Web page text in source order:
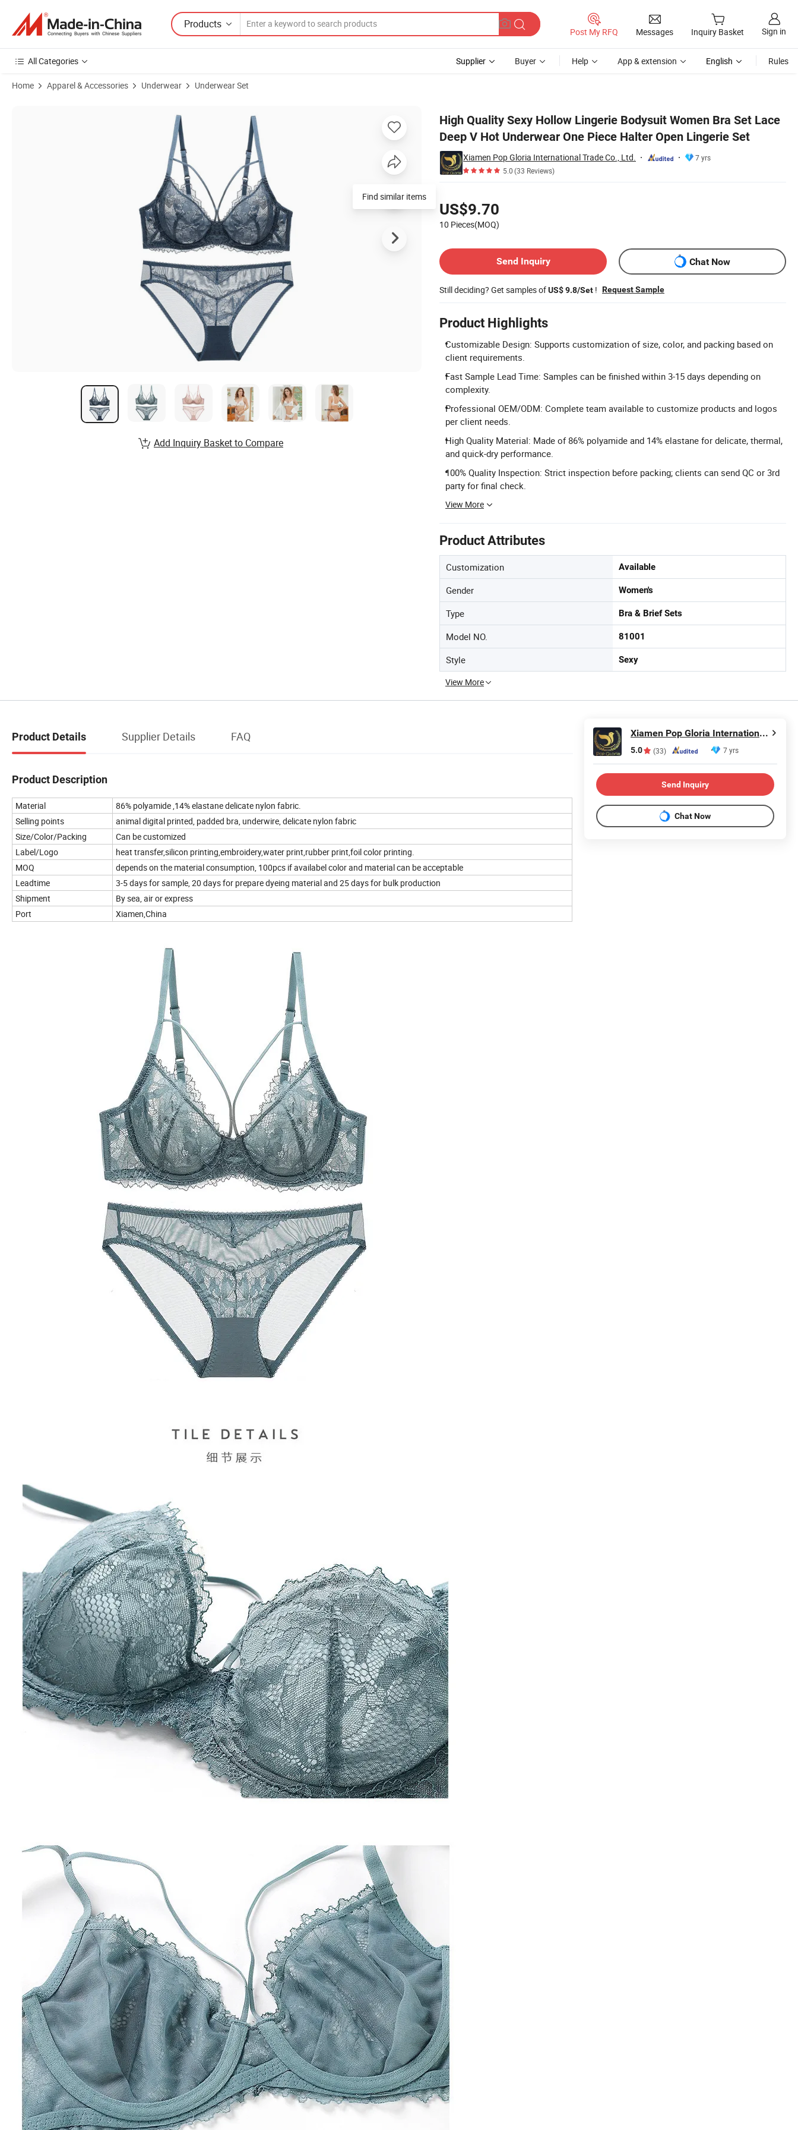
Products
Post My RFQ Messages Inquiry Basket Sign in
All Categories Supplier Buyer Help App & extension English Rules
Home Apparel & Accessories Underwear Underwear Set
High Quality Sexy Hollow Lingerie Bodysuit Women Bra Set Lace
Deep V Hot Underwear One Piece Halter Open Lingerie Set
Xiamen Pop Gloria International Trade Co., Ltd.
7 yrs
5.0(33 Reviews)
US$9.70
10 Pieces(MOQ)
Send Inquiry
Chat Now
Still deciding? Get samples ofUS$ 9.8/Set ! Request Sample
Product Highlights
Customizable Design: Supports customization of size, color, and packing based on
client requirements.
Fast Sample Lead Time: Samples can be finished within 3-15 days depending on
complexity.
Professional OEM/ODM: Complete team available to customize products and logos
per client needs.
High Quality Material: Made of 86% polyamide and 14% elastane for delicate, thermal,
and quick-dry performance.
100% Quality Inspection: Strict inspection before packing; clients can send QC or 3rd
party for final check.
View More
Product Attributes
Customization Available
Gender Women's
Type Bra & Brief Sets
Model NO. 81001
Style Sexy
View More
Add Inquiry Basket to Compare
Product Details Supplier Details FAQ
Product Description
Material
86% polyamide ,14% elastane delicate nylon fabric.
Selling points
animal digital printed, padded bra, underwire, delicate nylon fabric
Size/Color/Packing
Can be customized
Label/Logo
heat transfer,silicon printing,embroidery,water print,rubber print,foil color printing.
MOQ
depends on the material consumption, 100pcs if availabel color and material can be acceptable
Leadtime
3-5 days for sample, 20 days for prepare dyeing material and 25 days for bulk production
Shipment
By sea, air or express
Port
Xiamen,China
Xiamen Pop Gloria International Trade Co., Ltd.
5.0 (33) 7 yrs
Send Inquiry
Chat Now